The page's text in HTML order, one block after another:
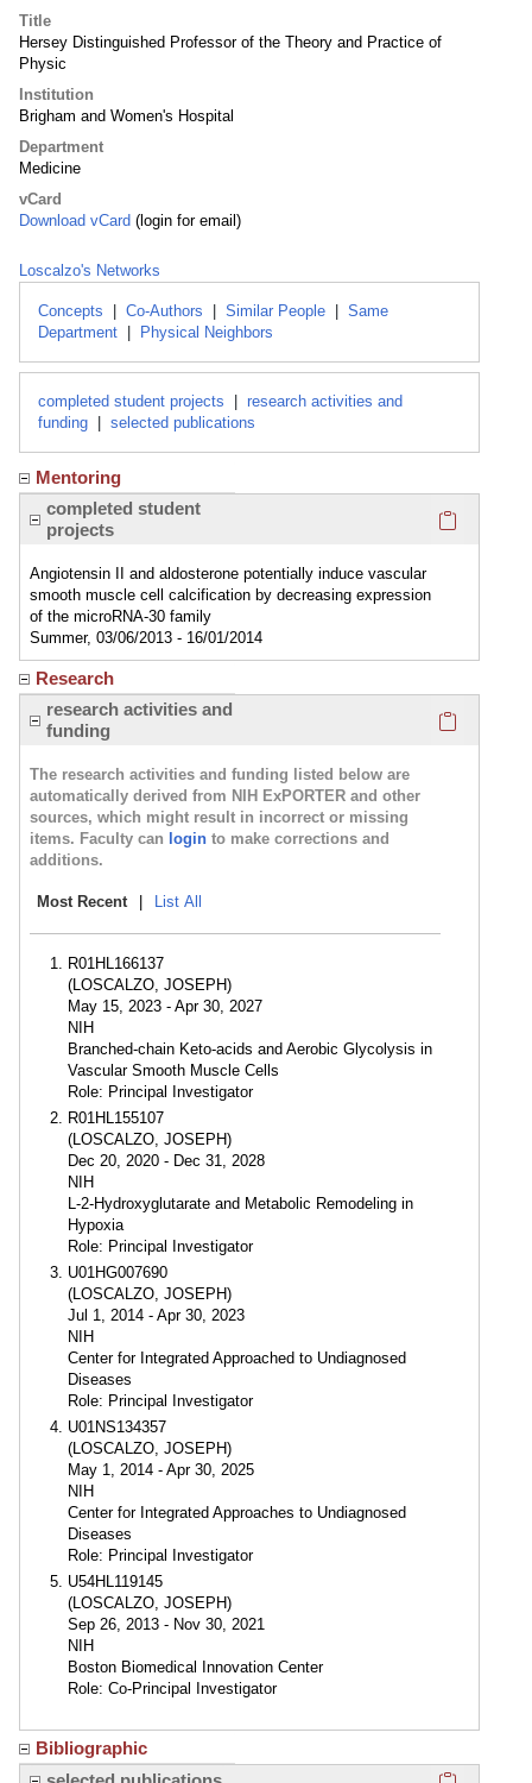
Title
Hersey Distinguished Professor of the Theory and Practice of
Physic
Institution
Brigham and Women's Hospital
Department
Medicine
vCard
Download vCard (login for email)
Loscalzo's Networks
Concepts Co-Authors Similar People
Same
Department
Physical Neighbors
completed student projects
research activities and
funding
selected publications
Mentoring
completed student
projects
Angiotensin II and aldosterone potentially induce vascular
smooth muscle cell calcification by decreasing expression
of the microRNA-30 family
Summer, 03/06/2013 - 16/01/2014
Research
research activities and
funding
The research activities and funding listed below are
automatically derived from NIH ExPORTER and other
sources, which might result in incorrect or missing
items. Faculty can login to make corrections and
additions.
Most Recent List All
R01HL166137
(LOSCALZO, JOSEPH)
May 15, 2023 - Apr 30, 2027
NIH
Branched-chain Keto-acids and Aerobic Glycolysis in
Vascular Smooth Muscle Cells
Role: Principal Investigator
R01HL155107
(LOSCALZO, JOSEPH)
Dec 20, 2020 - Dec 31, 2028
NIH
L-2-Hydroxyglutarate and Metabolic Remodeling in
Hypoxia
Role: Principal Investigator
U01HG007690
(LOSCALZO, JOSEPH)
Jul 1, 2014 - Apr 30, 2023
NIH
Center for Integrated Approached to Undiagnosed
Diseases
Role: Principal Investigator
U01NS134357
(LOSCALZO, JOSEPH)
May 1, 2014 - Apr 30, 2025
NIH
Center for Integrated Approaches to Undiagnosed
Diseases
Role: Principal Investigator
U54HL119145
(LOSCALZO, JOSEPH)
Sep 26, 2013 - Nov 30, 2021
NIH
Boston Biomedical Innovation Center
Role: Co-Principal Investigator
Bibliographic